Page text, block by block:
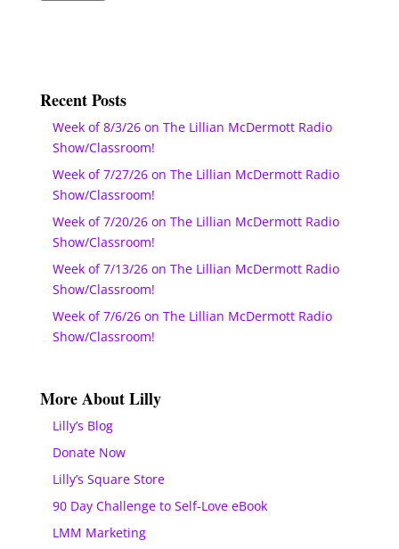
Recent Posts
Week of 8/3/26 on The Lillian McDermott Radio
Show/Classroom!
Week of 7/27/26 on The Lillian McDermott Radio
Show/Classroom!
Week of 7/20/26 on The Lillian McDermott Radio
Show/Classroom!
Week of 7/13/26 on The Lillian McDermott Radio
Show/Classroom!
Week of 7/6/26 on The Lillian McDermott Radio
Show/Classroom!
More About Lilly
Lilly’s Blog
Donate Now
Lilly’s Square Store
90 Day Challenge to Self-Love eBook
LMM Marketing